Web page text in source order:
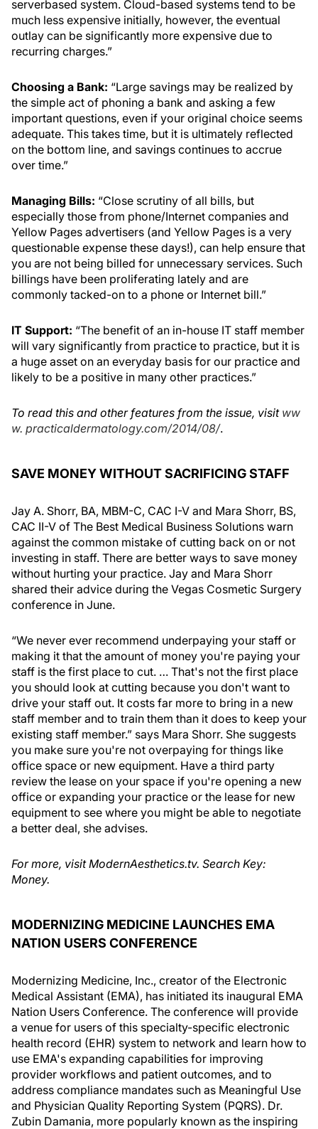
serverbased system. Cloud-based systems tend to be
much less expensive initially, however, the eventual
outlay can be significantly more expensive due to
recurring charges.”
Choosing a Bank: “Large savings may be realized by
the simple act of phoning a bank and asking a few
important questions, even if your original choice seems
adequate. This takes time, but it is ultimately reflected
on the bottom line, and savings continues to accrue
over time.”
Managing Bills: “Close scrutiny of all bills, but
especially those from phone/Internet companies and
Yellow Pages advertisers (and Yellow Pages is a very
questionable expense these days!), can help ensure that
you are not being billed for unnecessary services. Such
billings have been proliferating lately and are
commonly tacked-on to a phone or Internet bill.”
IT Support: “The benefit of an in-house IT staff member
will vary significantly from practice to practice, but it is
a huge asset on an everyday basis for our practice and
likely to be a positive in many other practices.”
To read this and other features from the issue, visit ww
w. practicaldermatology.com/2014/08/.
SAVE MONEY WITHOUT SACRIFICING STAFF
Jay A. Shorr, BA, MBM-C, CAC I-V and Mara Shorr, BS,
CAC II-V of The Best Medical Business Solutions warn
against the common mistake of cutting back on or not
investing in staff. There are better ways to save money
without hurting your practice. Jay and Mara Shorr
shared their advice during the Vegas Cosmetic Surgery
conference in June.
“We never ever recommend underpaying your staff or
making it that the amount of money you're paying your
staff is the first place to cut. … That's not the first place
you should look at cutting because you don't want to
drive your staff out. It costs far more to bring in a new
staff member and to train them than it does to keep your
existing staff member.” says Mara Shorr. She suggests
you make sure you're not overpaying for things like
office space or new equipment. Have a third party
review the lease on your space if you're opening a new
office or expanding your practice or the lease for new
equipment to see where you might be able to negotiate
a better deal, she advises.
For more, visit ModernAesthetics.tv. Search Key:
Money.
MODERNIZING MEDICINE LAUNCHES EMA
NATION USERS CONFERENCE
Modernizing Medicine, Inc., creator of the Electronic
Medical Assistant (EMA), has initiated its inaugural EMA
Nation Users Conference. The conference will provide
a venue for users of this specialty-specific electronic
health record (EHR) system to network and learn how to
use EMA's expanding capabilities for improving
provider workflows and patient outcomes, and to
address compliance mandates such as Meaningful Use
and Physician Quality Reporting System (PQRS). Dr.
Zubin Damania, more popularly known as the inspiring